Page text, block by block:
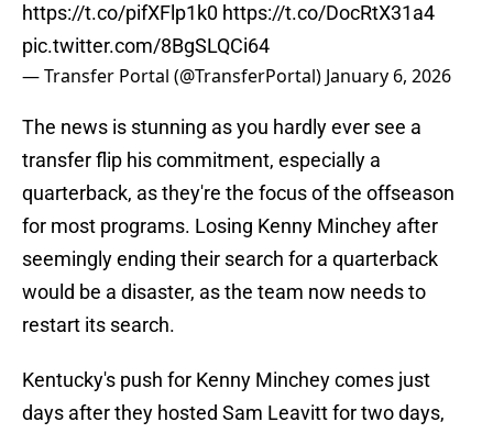
https://t.co/pifXFlp1k0 https://t.co/DocRtX31a4
pic.twitter.com/8BgSLQCi64
— Transfer Portal (@TransferPortal) January 6, 2026
The news is stunning as you hardly ever see a
transfer flip his commitment, especially a
quarterback, as they're the focus of the offseason
for most programs. Losing Kenny Minchey after
seemingly ending their search for a quarterback
would be a disaster, as the team now needs to
restart its search.
Kentucky's push for Kenny Minchey comes just
days after they hosted Sam Leavitt for two days,